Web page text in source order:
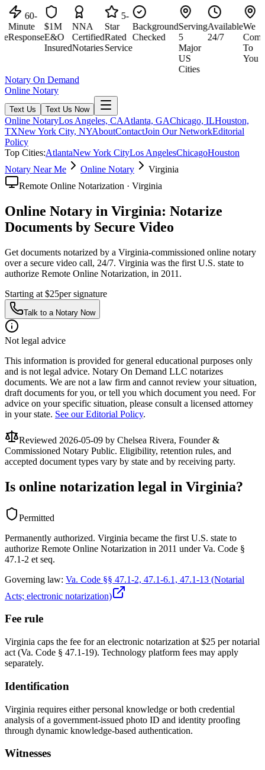
60-
Minute
Response
$1M
E&O
Insured
NNA
Certified
Notaries
5-
Star
Rated
Service
Background
Checked
Serving
Major
US
Cities
Available
24/7
We
Come
To
You
Notary On Demand
Online Notary
Text Us Text Us Now
Online NotaryLos Angeles, CAAtlanta, GAChicago, ILHouston,
TXNew York City, NYAboutContactJoin Our NetworkEditorial
Policy
Top Cities:AtlantaNew York CityLos AngelesChicagoHouston
Notary Near Me
Online Notary
Virginia
Remote Online Notarization · Virginia
Online Notary in Virginia: Notarize
Documents by Secure Video
Get documents notarized by a Virginia-commissioned online notary
over a secure video call, 24/7. Virginia was the first U.S. state to
authorize Remote Online Notarization, in 2011.
Starting at $25per signature
Talk to a Notary Now
Not legal advice
This information is provided for general educational purposes only
and is not legal advice. Notary On Demand LLC notarizes
documents. We are not a law firm and cannot review your situation,
draft documents for you, or tell you which document you need. For
advice on your specific situation, please consult a licensed attorney
in your state. See our Editorial Policy.
Reviewed 2026-05-09 by Chelsea Rivera, Founder &
Commissioned Notary Public. Eligibility, retention rules, and
accepted document types vary by state and by receiving party.
Is online notarization legal in Virginia?
Permitted
Permanently authorized. Virginia became the first U.S. state to
authorize Remote Online Notarization in 2011 under Va. Code §
47.1-2 et seq.
Governing law: Va. Code §§ 47.1-2, 47.1-6.1, 47.1-13 (Notarial
Acts; electronic notarization)
Fee rule
Virginia caps the fee for an electronic notarization at $25 per notarial
act (Va. Code § 47.1-19). Technology platform fees may apply
separately.
Identification
Virginia requires either personal knowledge or both credential
analysis of a government-issued photo ID and identity proofing
through dynamic knowledge-based authentication.
Witnesses